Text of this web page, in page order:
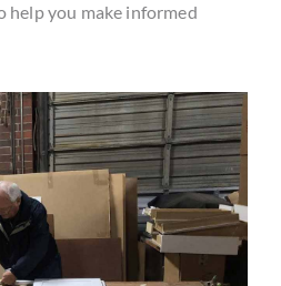
help you make informed